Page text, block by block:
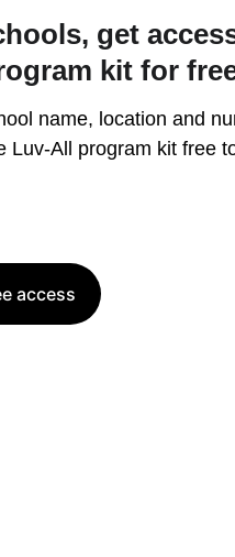
get
kit for
name, location and
Luv-All program kit free
access